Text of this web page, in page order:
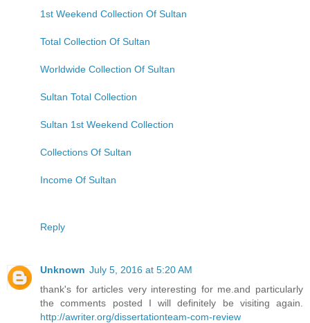
1st Weekend Collection Of Sultan
Total Collection Of Sultan
Worldwide Collection Of Sultan
Sultan Total Collection
Sultan 1st Weekend Collection
Collections Of Sultan
Income Of Sultan
Reply
Unknown July 5, 2016 at 5:20 AM
thank's for articles very interesting for me.and particularly
the comments posted I will definitely be visiting again.
http://awriter.org/dissertationteam-com-review